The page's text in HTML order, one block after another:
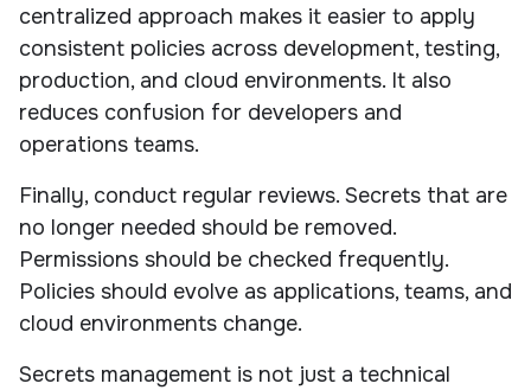
centralized approach makes it easier to apply
consistent policies across development, testing,
production, and cloud environments. It also
reduces confusion for developers and
operations teams.
Finally, conduct regular reviews. Secrets that are
no longer needed should be removed.
Permissions should be checked frequently.
Policies should evolve as applications, teams, and
cloud environments change.
Secrets management is not just a technical